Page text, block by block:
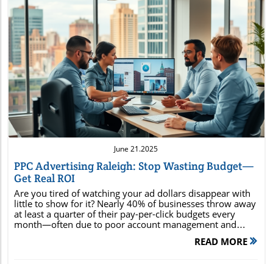
Blog Image
June 21.2025
PPC Advertising Raleigh: Stop Wasting Budget—
Get Real ROI
Are you tired of watching your ad dollars disappear with little to show for it? Nearly 40% of businesses throw away at least a quarter of their pay-per-click budgets every month—often due to poor account management and irrelevant targeting. PPC advertising Raleigh offers a smarter, more strategic way forward, helping you avoid waste and focus on real, measurable return on investment (ROI). In this comprehensive guide, you’ll discover proven tactics Raleigh businesses use to transform online advertising from a drain on resources to a real profit center. Whether you’re launching your first campaign or looking to ramp up results, you’ll find the steps and insights needed to dominate search results, engage local customers, and maximize every marketing dollar right here. Unlock the Power of PPC Advertising Raleigh: Why Wasted Ad Spend Is No Longer an Option Did you know over 40% of businesses waste at least a quarter of their PPC budget due to poor account management and irrelevant targeting? Discover how Raleigh companies are flipping the script for unprecedented ROI. In today’s fast-paced digital marketing landscape, PPC advertising Raleigh stands apart as a direct route to targeted traffic, fast results, and highly measurable outcomes. But unlike generic national PPC campaigns, local advertisers in Raleigh gain a unique advantage—they can craft messaging and targeting strategies that resonate with North Carolina’s audience, tap into community events, reference local culture, and highlight what makes their business stand out. This highly focused approach eliminates much of the waste seen in less specialized campaigns, ensuring every dollar you spend works harder. From leveraging localized keywords to prioritizing Raleigh-based search intent, successful campaigns reduce ad spend bloat and consistently outperform general efforts. Companies in Raleigh that prioritize effective ppc management and optimize their google ads settings see remarkable ROI improvements—sometimes doubling or tripling conversions, while maintaining or even lowering costs per click. Practical examples from industries like dental, legal, retail, and home services prove the impact of a region-focused approach. By shifting budgets away from poorly managed blanket ads and toward tightly controlled, data-driven campaigns, these businesses achieve a sustainable edge over their competition. Get the Most from Google Ads and Raleigh PPC—What Every Business Needs to Know What makes PPC advertising Raleigh different from generic national campaigns? Key benefits of targeting the Raleigh, North Carolina, market Practical ROI examples from local businesses The competitive environment of Raleigh PPC demands more than just setting up a google ad and hoping for the best. Local businesses thrive when they tailor their messaging, keyword strategy, and ad creatives for the unique trends, culture, and buying behaviors of Raleigh’s population. This local-first approach yields higher click-through rates (CTR), stronger conversion rates, and greater return on investment —especially when paired with robust campaign tracking and real-time adjustments. Targeting the North Carolina market with PPC offers practical benefits like lower cost-per-click (CPC) for locally relevant keywords, greater message resonance, and decreased budget waste due to precise audience targeting. For example, retail stores and restaurants running local awareness campaigns with google ads often see double-digit improvements in both revenue and foot traffic. When you choose to partner with a dedicated ppc agency familiar with the Raleigh landscape, you’re investing in experience that ensures optimization, from negative keyword management to dynamic ad copy updates, every step is aligned with your specific business goals. How PPC Advertising Raleigh Drives Results with Google Ad and Google Ads Digital Advertising in Raleigh, North Carolina: Characteristics and Opportunities Digital advertising in Raleigh, North Carolina offers businesses a competitive edge through real-time analytics, geo-specific audience targeting, and creative flexibility. Raleigh’s highly educated, tech-savvy community is quick to search for local solutions online, making paid search campaigns not only a viable approach but an essential one. With rapid growth in both the startup and established business arenas, the Raleigh market is primed for innovation in search engine strategies and targeted digital ad placements. When deployed correctly, PPC campaigns within Raleigh allow organizations to take advantage of high seasonal trends, local news, and partnerships with other community-focused businesses. Additionally, these campaigns capture consumers who are actively seeking products or services "near me," pushing your business to the top of local search results dramatically faster than organic methods alone. This immediate visibility generates not only increased clicks, but also more opportunities to engage with potential customers right when their intent is highest. Bottom line? If you’re ignoring local ppc advertising , you’re handing market share to competitors that aren’t. The relatively lower competition for Raleigh-specific keywords also makes it easier to see strong returns even with modest ad spend—ensuring your digital marketing budget transitions from a cost to an investment. Integration of PPC Management and Digital Marketing for Sustainable Growth Long-term digital marketing success hinges on the seamless integration of ppc management with other key strategies, including content marketing, search engine optimization (SEO), web design , and social media campaigns. This full-funnel approach is particularly fruitful in a city like Raleigh, where consumers favor brands that consistently show up across channels and provide meaningful, local content. A dedicated ppc agency in Raleigh understands how to blend your PPC campaigns with your overall digital marketing efforts—ensuring your business benefits from cohesive messaging, unified tracking, and streamlined measurement. As the lines between paid and organic search blur, combining channel data enables real-time optimizations that elevate the performance of every marketing dollar. Businesses that adopt this integrated strategy report not only higher conversion rates on Google ads , but also sustained growth in brand awareness, customer loyalty, and recurring sales. An expert agency will leverage every touchpoint—from a strategic landing page to remarketing on social platforms—to move Raleigh prospects through your marketing funnel effectively. Metric PPC Advertising Raleigh National PPC Campaigns Average Cost Per Click (CPC) $1.80 $2.45 Click-Through Rate (CTR) 5.6% 3.8% Conversion Rate 7.1% 4.5% ROI 3.5x 2x Choosing the Right Raleigh PPC Agency: What Sets the Best Apart What to Look for in PPC Management Service and Search Engine Expertise Criteria for effective PPC management How to evaluate a PPC agency’s track record in Raleigh Ask about digital ad and digital advertising experience Selecting the right Raleigh PPC agency can be the difference between mediocre ad performance and outstanding business growth. Look for agencies that offer a comprehensive ppc management service with proven expertise in google ad and google ads campaign strategy. They should demonstrate transparent reporting, ongoing account optimization, and deep local market knowledge. Assess an agency’s digital ad experience by asking for client case studies that showcase increased conversions and improved ROI specifically within the Raleigh market. It’s vital to dig into their experience with search engine marketing services, past campaign structures, and how they respond to fluctuating market dynamics. Direct testimonials from other North Carolina businesses and third-party ratings will help you filter out inexperienced or less responsive providers. Lastly, ask about the integration of complementary digital strategies including web design , landing page optimization, and social media marketing. The best agency partners will not only build high-performance PPC campaigns, but also connect them to every facet of your online marketing strategy—ensuring unified messaging and maximized results. Launching Your Raleigh PPC Campaign: Step-by-Step to Maximum ROI Essential Keyword Research for PPC Advertising Raleigh Success Keyword research is the cornerstone of successful ppc advertising Raleigh . Start by identifying primary and secondary audience segments specific to the Raleigh region and North Carolina market. Analyze their search behaviors, interests, and pain points to uncover top-performing keywords with the lowest competition. Tools like Google Keyword Planner can help locate lucrative opportunities in the hyper-local context, such as “Raleigh HVAC services” or “best dentist downtown Raleigh.” Next, map your targeted keywords to precise business goals—driving quality leads, boosting phone calls, or generating form submissions. Avoid the temptation to use broad or generic keywords common in national ppc campaigns , as they often waste budget and dilute your results. Instead, prioritize long-tail, location-rich keywords that align with intent and buyer readiness. Running thorough keyword research not only improves your ad relevance and Quality Scores on Google ads , but sets the foundation for higher click-through and conversion rates. It’s a step you can’t afford to skip if you want consistent return on investment over time. Optimizing Landing Pages and Ad Copy for Higher Conversions Once your keywords are defined, the next critical step is landing page and ad copy optimization. A high-converting landing page should match your ad’s promise, load lightning fast, and prominently feature your unique selling proposition (USP) for Raleigh customers. This could be
READ MORE